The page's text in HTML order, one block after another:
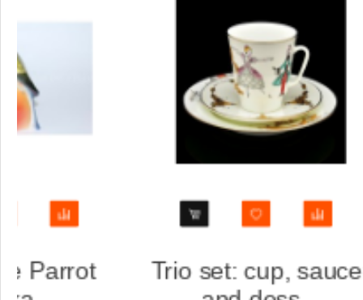
Trio set: cup, saucer